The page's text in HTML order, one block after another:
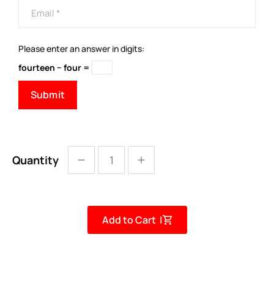
Please enter an answer in digits:
fourteen − four =
Quantity
Add to Cart |